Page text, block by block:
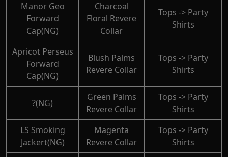
Manor Geo
Forward
Cap(NG)
Charcoal
Floral Revere
Collar
Tops -> Party
Shirts
Apricot Perseus
Forward
Cap(NG)
Blush Palms
Revere Collar
Tops -> Party
Shirts
?(NG)
Green Palms
Revere Collar
Tops -> Party
Shirts
LS Smoking
Jackert(NG)
Magenta
Revere Collar
Tops -> Party
Shirts